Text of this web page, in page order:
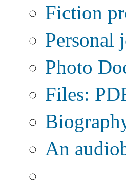
Fiction
Personal
Photo
Files:
An